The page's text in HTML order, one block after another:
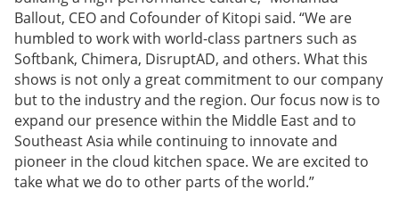
Ballout, CEO and Cofounder of Kitopi said. “We are
humbled to work with world-class partners such as
Softbank, Chimera, DisruptAD, and others. What this
shows is not only a great commitment to our company
but to the industry and the region. Our focus now is to
expand our presence within the Middle East and to
Southeast Asia while continuing to innovate and
pioneer in the cloud kitchen space. We are excited to
take what we do to other parts of the world.”